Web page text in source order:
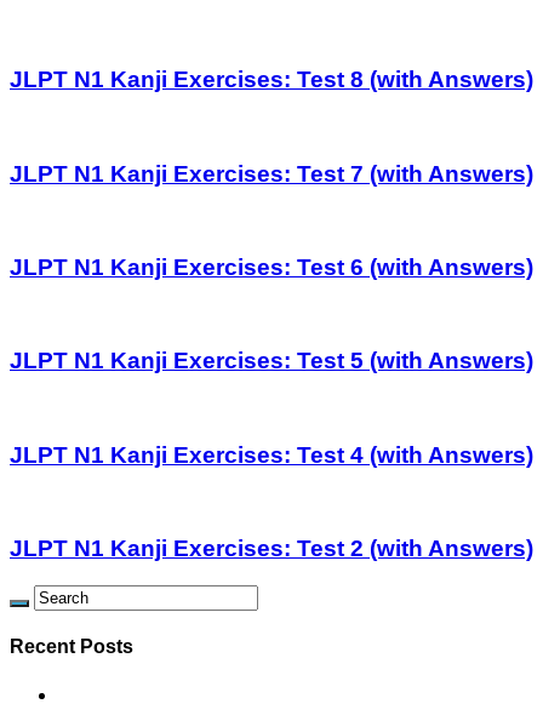
JLPT N1 Kanji Exercises: Test 8 (with Answers)
JLPT N1 Kanji Exercises: Test 7 (with Answers)
JLPT N1 Kanji Exercises: Test 6 (with Answers)
JLPT N1 Kanji Exercises: Test 5 (with Answers)
JLPT N1 Kanji Exercises: Test 4 (with Answers)
JLPT N1 Kanji Exercises: Test 2 (with Answers)
Recent Posts